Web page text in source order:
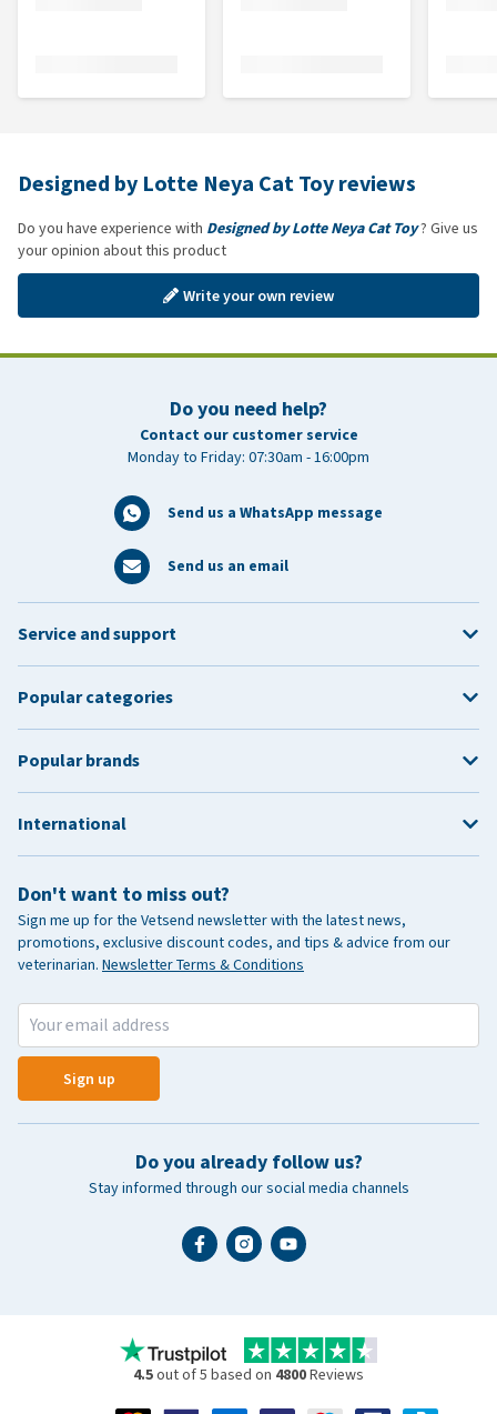
Designed by Lotte Neya Cat Toy reviews
Do you have experience with Designed by Lotte Neya Cat Toy? Give us
your opinion about this product
Write your own review
Do you need help?
Contact our customer service
Monday to Friday: 07:30am - 16:00pm
Send us a WhatsApp message
Send us an email
Don't want to miss out?
Sign me up for the Vetsend newsletter with the latest news,
promotions, exclusive discount codes, and tips & advice from our
veterinarian. Newsletter Terms & Conditions
Sign up
Do you already follow us?
Stay informed through our social media channels
Service and support
Popular categories
Popular brands
International
4.5out of 5 based on 4800Reviews